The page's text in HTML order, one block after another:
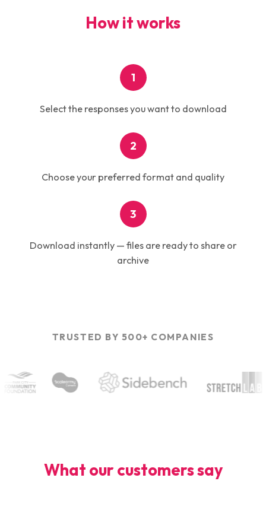
How it works
1
Select the responses you want to download
2
Choose your preferred format and quality
3
Download instantly — files are ready to share or
archive
TRUSTED BY 500+ COMPANIES
What our customers say